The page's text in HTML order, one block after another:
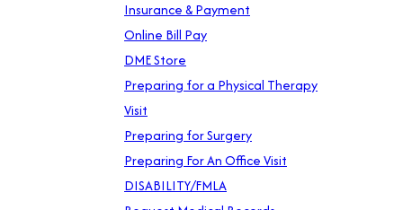
Insurance & Payment
Online Bill Pay
DME Store
Preparing for a Physical Therapy
Visit
Preparing for Surgery
Preparing For An Office Visit
DISABILITY/FMLA